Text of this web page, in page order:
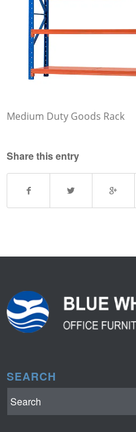
Medium Duty Goods Rack
Share this entry
SEARCH